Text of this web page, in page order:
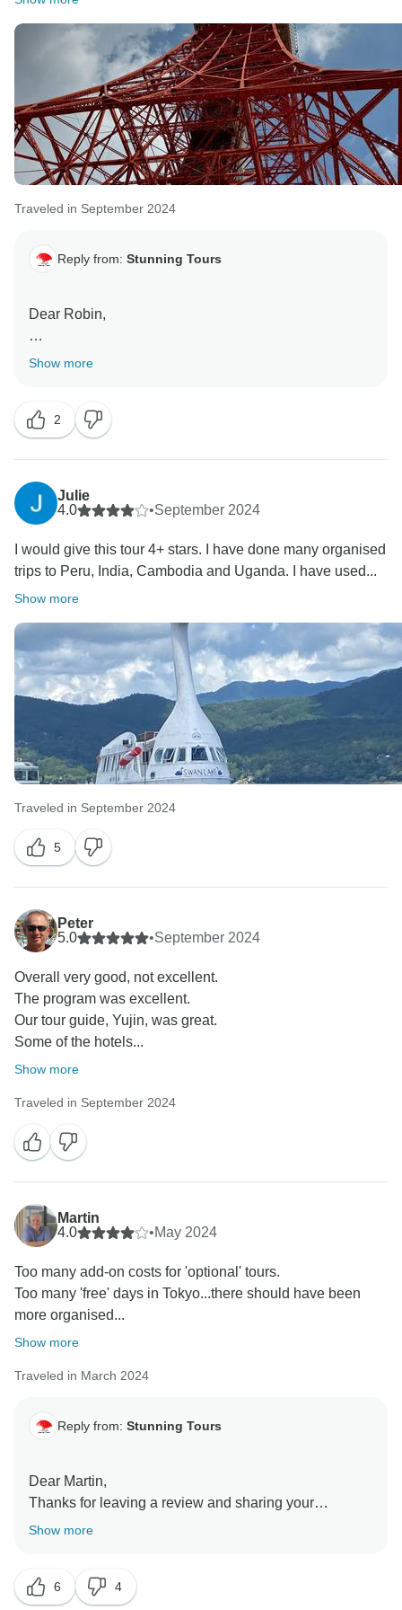
Traveled in September 2024
Reply from: Stunning Tours
Dear Robin,
Thanks for leaving such a detailed review. Your
tour guide. This is indeed uncalled for. I have reached
out to our local team to find out more details.
We are glad you enjoyed the arrangements of the tour.
Have a wonderful weekend and we wish you all the
Show more
2
Julie
4.0
•September 2024
I would give this tour 4+ stars. I have done many organised
trips to Peru, India, Cambodia and Uganda. I have used...
Show more
Traveled in September 2024
5
Peter
5.0
•September 2024
Overall very good, not excellent.
The program was excellent.
Our tour guide, Yujin, was great.
Some of the hotels...
Show more
Traveled in September 2024
Martin
4.0
•May 2024
Too many add-on costs for 'optional' tours.
Too many 'free' days in Tokyo...there should have been
more organised...
Show more
Traveled in March 2024
Reply from: Stunning Tours
Dear Martin,
Thanks for leaving a review and sharing your
feedback;)
allow guest to arrange some activities on their own.
Show more
6 4